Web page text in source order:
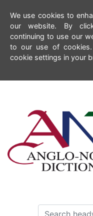
We use cookies to
our website. By
continuing to use our
to our use of
cookie settings in your